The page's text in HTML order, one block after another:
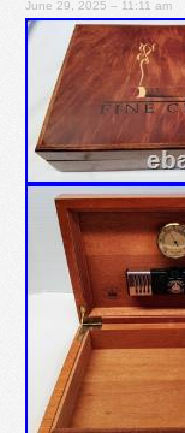
June 29, 2025 – 11:11 am